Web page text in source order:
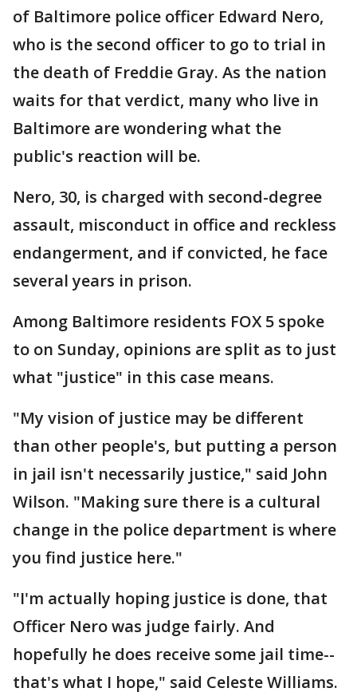
of Baltimore police officer Edward Nero,
who is the second officer to go to trial in
the death of Freddie Gray. As the nation
waits for that verdict, many who live in
Baltimore are wondering what the
public's reaction will be.
Nero, 30, is charged with second-degree
assault, misconduct in office and reckless
endangerment, and if convicted, he face
several years in prison.
Among Baltimore residents FOX 5 spoke
to on Sunday, opinions are split as to just
what "justice" in this case means.
"My vision of justice may be different
than other people's, but putting a person
in jail isn't necessarily justice," said John
Wilson. "Making sure there is a cultural
change in the police department is where
you find justice here."
"I'm actually hoping justice is done, that
Officer Nero was judge fairly. And
hopefully he does receive some jail time--
that's what I hope," said Celeste Williams.